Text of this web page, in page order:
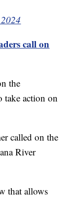
call on
the
action on
called on the
River
that allows